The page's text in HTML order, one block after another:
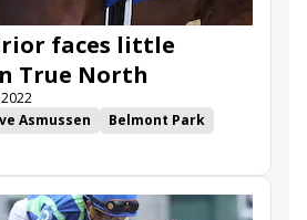
faces little
True North
Asmussen
Belmont Park
Sound Money